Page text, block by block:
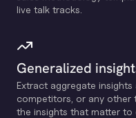
live talk tracks.
Generalized
Extract aggregate
competitors, or any other
the insights that matter to